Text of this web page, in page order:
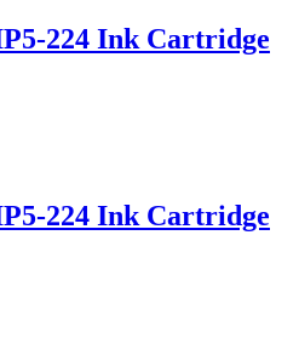
224 Ink Cartridge
224 Ink Cartridge